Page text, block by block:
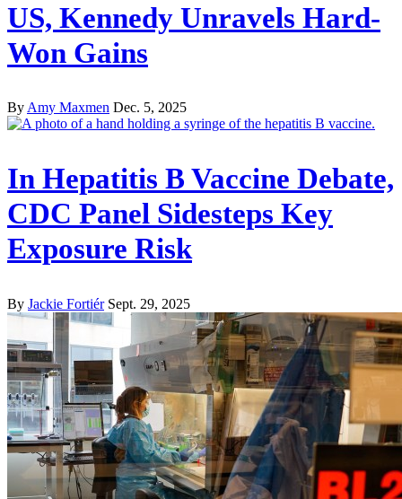
US, Kennedy Unravels Hard-
Won Gains
ByAmy Maxmen Dec. 5, 2025
In Hepatitis B Vaccine Debate,
CDC Panel Sidesteps Key
Exposure Risk
By Jackie Fortiér Sept. 29, 2025